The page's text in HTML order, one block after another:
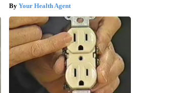
Your Health Agent